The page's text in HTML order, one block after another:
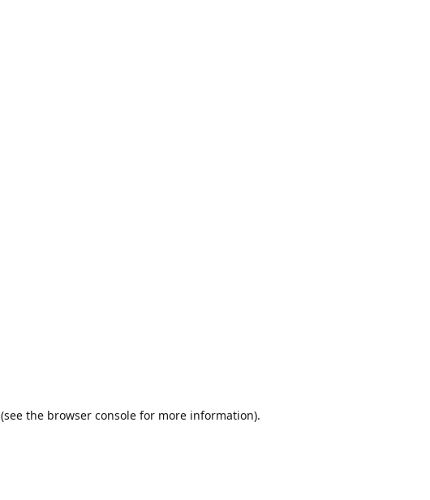
(see the browser consolefor more information).